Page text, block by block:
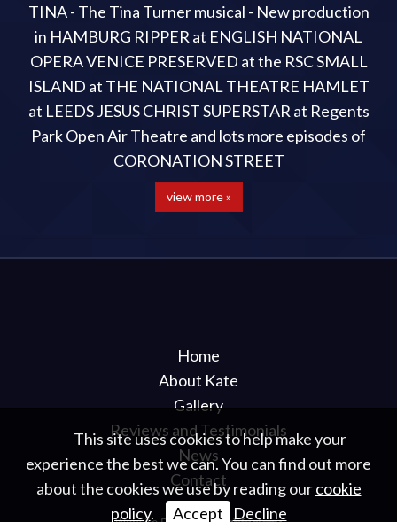
TINA - The Tina Turner musical - New production
in HAMBURG RIPPER at ENGLISH NATIONAL
OPERA VENICE PRESERVED at the RSC SMALL
ISLAND at THE NATIONAL THEATRE HAMLET
at LEEDS JESUS CHRIST SUPERSTAR at Regents
Park Open Air Theatre and lots more episodes of
CORONATION STREET
view more »
Home
About Kate
Gallery
Reviews and Testimonials
News
Contact
This site uses cookies to help make your
experience the best we can. You can find out more
about the cookies we use by reading ourcookie
policy. Accept Decline